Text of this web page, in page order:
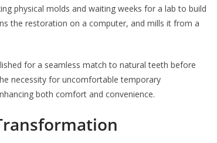
physical molds and waiting weeks for a lab to build
the restoration on a computer, and mills it from a
for a seamless match to natural teeth before
necessity for uncomfortable temporary
both comfort and convenience.